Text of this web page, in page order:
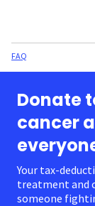
FAQ
Donate
cancer
Your tax-
treatment and
someone